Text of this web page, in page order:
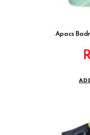
Apacs